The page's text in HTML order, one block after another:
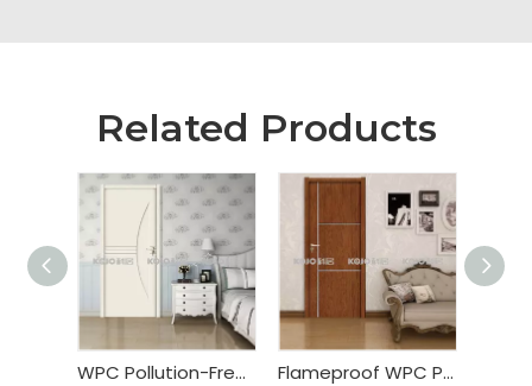
Related Products
WPC Pollution-Free Painting Door Flameproof WPC PVC Wrapping Door